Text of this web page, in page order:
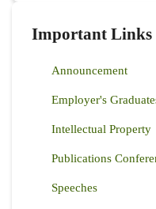
Important Links
Announcement
Employer's
Intellectual Property
Publications
Speeches